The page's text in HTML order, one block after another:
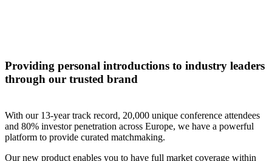
Providing personal introductions to industry leaders
through our trusted brand
With our 13-year track record, 20,000 unique conference attendees
and 80% investor penetration across Europe, we have a powerful
platform to provide curated matchmaking.
Our new product enables you to have full market coverage within